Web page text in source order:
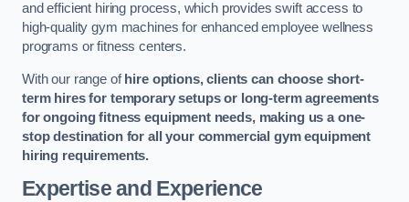
and efficient hiring process, which provides swift access to
high-quality gym machines for enhanced employee wellness
programs or fitness centers.
With our range ofhire options, clients can choose short-
term hires for temporary setups or long-term agreements
for ongoing fitness equipment needs, making us a one-
stop destination for all your commercial gym equipment
hiring requirements.
Expertise and Experience